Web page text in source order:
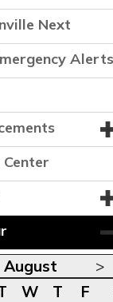
Next
Alerts
August >
W T F